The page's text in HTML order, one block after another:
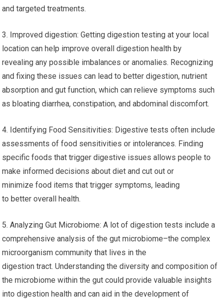
and targeted treatments.
3. Improved digestion: Getting digestion testing at your local
location can help improve overall digestion health by
revealing any possible imbalances or anomalies. Recognizing
and fixing these issues can lead to better digestion, nutrient
absorption and gut function, which can relieve symptoms such
as bloating diarrhea, constipation, and abdominal discomfort.
4. Identifying Food Sensitivities: Digestive tests often include
assessments of food sensitivities or intolerances. Finding
specific foods that trigger digestive issues allows people to
make informed decisions about diet and cut out or
minimize food items that trigger symptoms, leading
to better overall health.
5. Analyzing Gut Microbiome: A lot of digestion tests include a
comprehensive analysis of the gut microbiome–the complex
microorganism community that lives in the
digestion tract. Understanding the diversity and composition of
the microbiome within the gut could provide valuable insights
into digestion health and can aid in the development of